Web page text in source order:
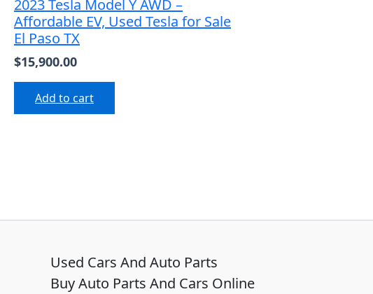
2023 Tesla Model Y AWD –
Affordable EV, Used Tesla for Sale
El Paso TX
$15,900.00
Add to cart
Used Cars And Auto Parts
Buy Auto Parts And Cars Online